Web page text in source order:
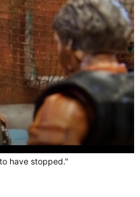
have stopped."